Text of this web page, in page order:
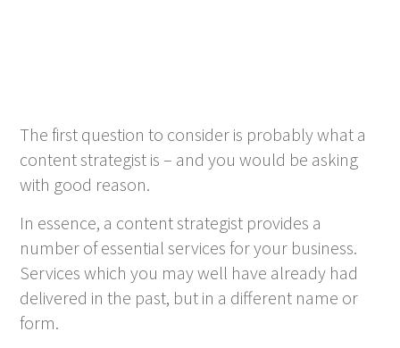
The first question to consider is probably what a
content strategist is – and you would be asking
with good reason.
In essence, a content strategist provides a
number of essential services for your business.
Services which you may well have already had
delivered in the past, but in a different name or
form.